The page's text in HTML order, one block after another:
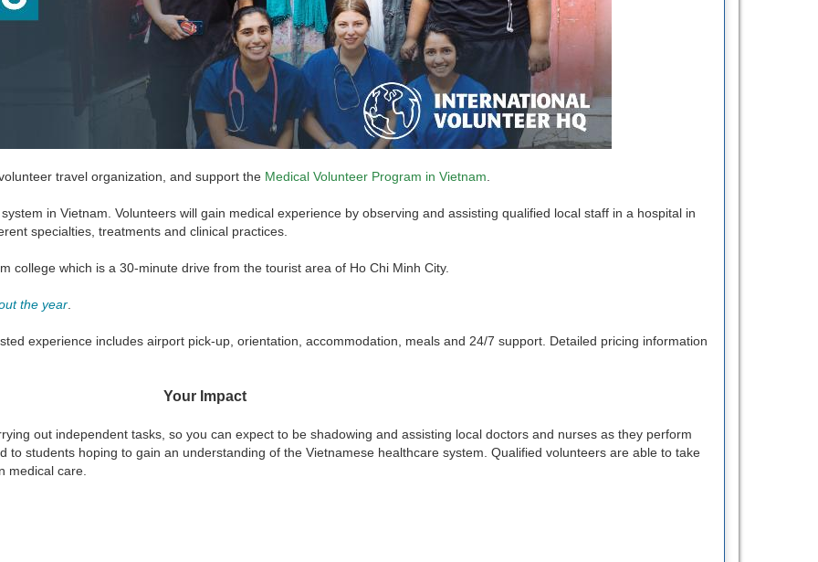
volunteer travel organization, and support the Medical Volunteer Program in Vietnam
in Vietnam. Volunteers will gain medical experience by observing and assisting qualified local staff in a hospital in
specialties, treatments and clinical practices.
college which is a 30-minute drive from the tourist area of Ho Chi Minh City.
the year
experience includes airport pick-up, orientation, accommodation, meals and 24/7 support. Detailed pricing information
Your Impact
out independent tasks, so you can expect to be shadowing and assisting local doctors and nurses as they perform
to students hoping to gain an understanding of the Vietnamese healthcare system. Qualified volunteers are able to take
medical care.